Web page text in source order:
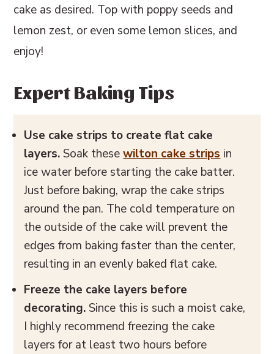
cake as desired. Top with poppy seeds and
lemon zest, or even some lemon slices, and
enjoy!
Expert Baking Tips
Use cake strips to create flat cake
layers. Soak thesewilton cake stripsin
ice water before starting the cake batter.
Just before baking, wrap the cake strips
around the pan. The cold temperature on
the outside of the cake will prevent the
edges from baking faster than the center,
resulting in an evenly baked flat cake.
Freeze the cake layers before
decorating. Since this is such a moist cake,
I highly recommend freezing the cake
layers for at least two hours before